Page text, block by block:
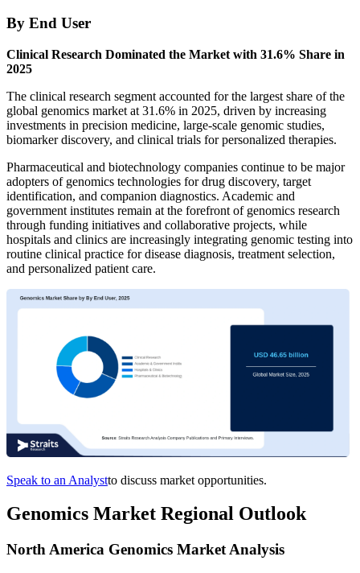
By End User
Clinical Research Dominated the Market with 31.6% Share in
2025
The clinical research segment accounted for the largest share of the
global genomics market at 31.6% in 2025, driven by increasing
investments in precision medicine, large-scale genomic studies,
biomarker discovery, and clinical trials for personalized therapies.
Pharmaceutical and biotechnology companies continue to be major
adopters of genomics technologies for drug discovery, target
identification, and companion diagnostics. Academic and
government institutes remain at the forefront of genomics research
through funding initiatives and collaborative projects, while
hospitals and clinics are increasingly integrating genomic testing into
routine clinical practice for disease diagnosis, treatment selection,
and personalized patient care.
Speak to an Analystto discuss market opportunities.
Genomics Market Regional Outlook
North America Genomics Market Analysis